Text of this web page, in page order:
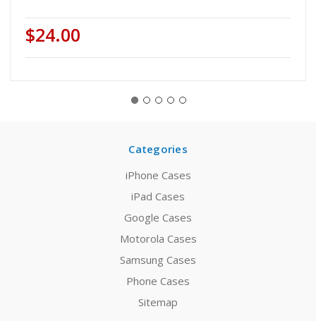
$24.00
Categories
iPhone Cases
iPad Cases
Google Cases
Motorola Cases
Samsung Cases
Phone Cases
Sitemap